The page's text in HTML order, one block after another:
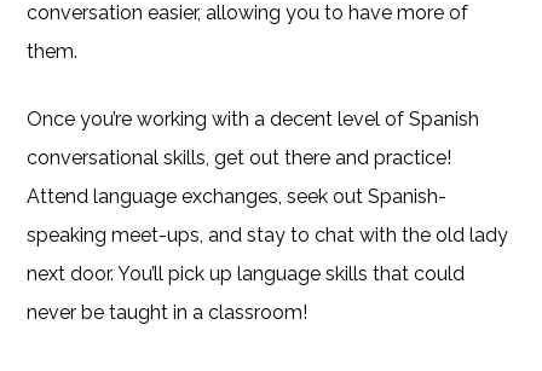
conversation easier, allowing you to have more of
them.
Once you’re working with a decent level of Spanish
conversational skills, get out there and practice!
Attend language exchanges, seek out Spanish-
speaking meet-ups, and stay to chat with the old lady
next door. You’ll pick up language skills that could
never be taught in a classroom!